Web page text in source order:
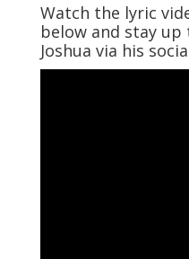
Watch the lyric
below and stay
Joshua via his